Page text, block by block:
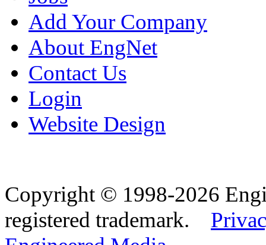
Add Your Company
About EngNet
Contact Us
Login
Website Design
Copyright © 1998-2026
registered trademark.